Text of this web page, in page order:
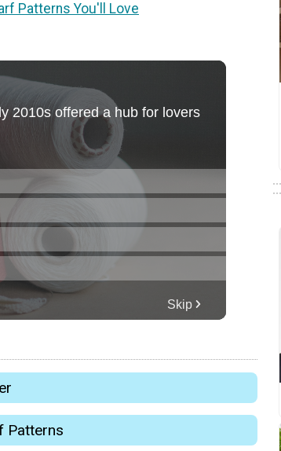
Patterns You'll Love
Patterns